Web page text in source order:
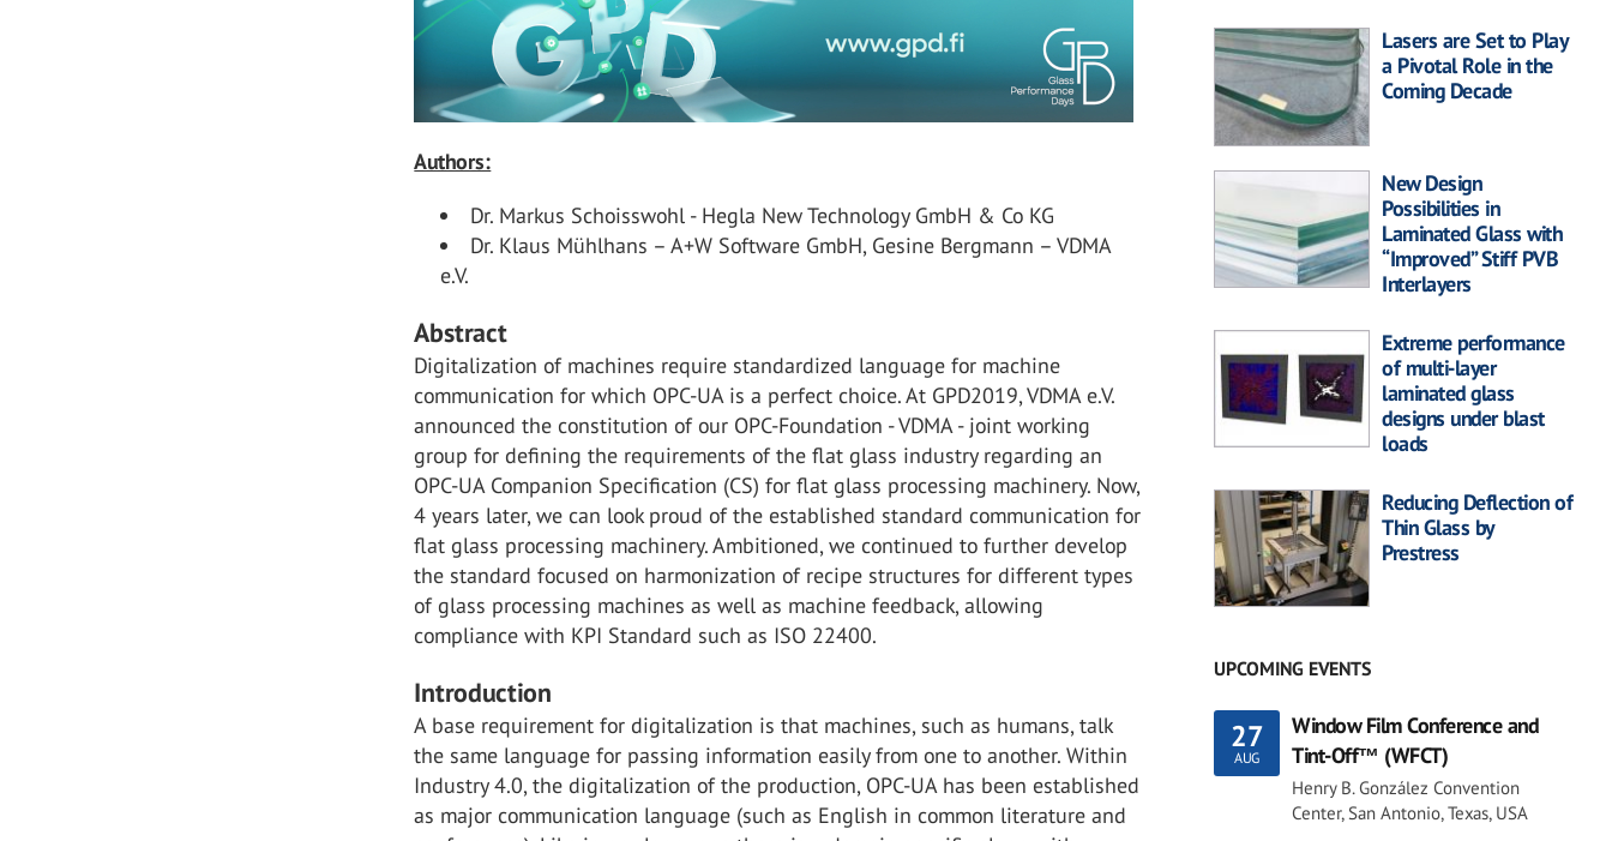
Authors:
Dr. Markus Schoisswohl - Hegla New Technology GmbH & Co KG
Dr. Klaus Mühlhans – A+W Software GmbH, Gesine Bergmann – VDMA
e.V.
Abstract
Digitalization of machines require standardized language for machine
communication for which OPC-UA is a perfect choice. At GPD2019, VDMA e.V.
announced the constitution of our OPC-Foundation - VDMA - joint working
group for defining the requirements of the flat glass industry regarding an
OPC-UA Companion Specification (CS) for flat glass processing machinery. Now,
4 years later, we can look proud of the established standard communication for
flat glass processing machinery. Ambitioned, we continued to further develop
the standard focused on harmonization of recipe structures for different types
of glass processing machines as well as machine feedback, allowing
compliance with KPI Standard such as ISO 22400.
Introduction
A base requirement for digitalization is that machines, such as humans, talk
the same language for passing information easily from one to another. Within
Industry 4.0, the digitalization of the production, OPC-UA has been established
as major communication language (such as English in common literature and
Lasers are Set to Play
a Pivotal Role in the
Coming Decade
New Design
Possibilities in
Laminated Glass with
“Improved” Stiff PVB
Interlayers
Extreme performance
of multi-layer
laminated glass
designs under blast
loads
Reducing Deflection of
Thin Glass by
Prestress
UPCOMING EVENTS
27
AUG
Window Film Conference and
Tint-Off™ (WFCT)
Henry B. González Convention
Center, San Antonio, Texas, USA